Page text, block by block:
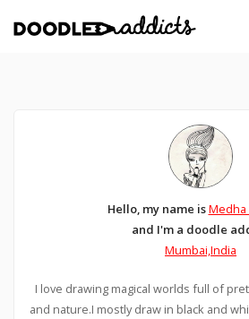
Hello, my name isMedha
and I'm a doodle
Mumbai,India
I love drawing magical worlds full of
and nature.I mostly draw in black and